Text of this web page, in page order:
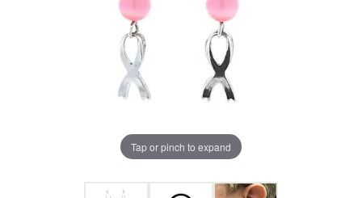
Tap or pinch to expand